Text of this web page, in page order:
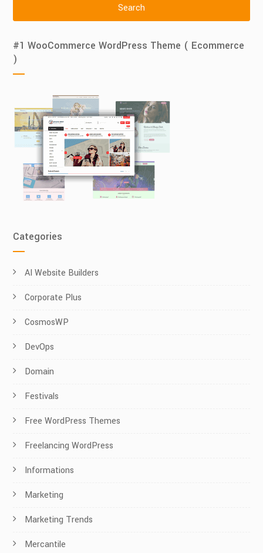
#1 WooCommerce WordPress Theme ( Ecommerce
)
Categories
AI Website Builders
Corporate Plus
CosmosWP
DevOps
Domain
Festivals
Free WordPress Themes
Freelancing WordPress
Informations
Marketing
Marketing Trends
Mercantile